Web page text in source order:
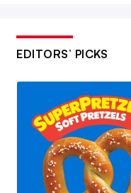
EDITORS’ PICKS